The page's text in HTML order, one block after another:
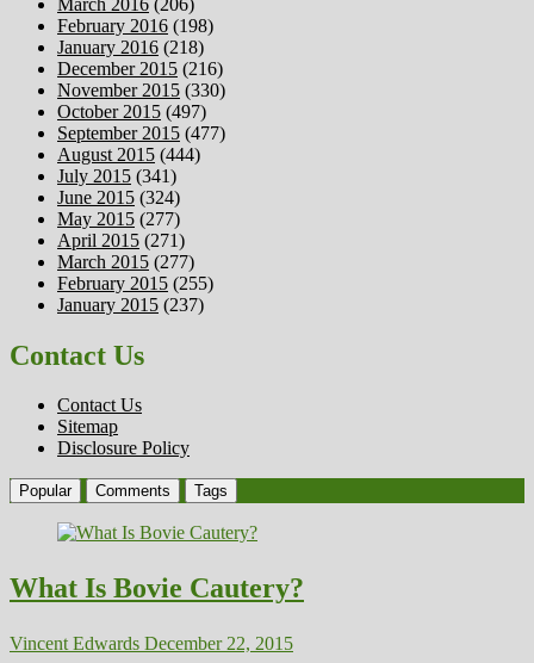
February 2016 (198)
January 2016 (218)
December 2015 (216)
November 2015 (330)
October 2015 (497)
September 2015 (477)
August 2015 (444)
July 2015 (341)
June 2015 (324)
May 2015 (277)
April 2015 (271)
March 2015 (277)
February 2015 (255)
January 2015 (237)
Contact Us
Contact Us
Sitemap
Disclosure Policy
Popular Comments Tags
What Is Bovie Cautery?
Vincent Edwards December 22, 2015